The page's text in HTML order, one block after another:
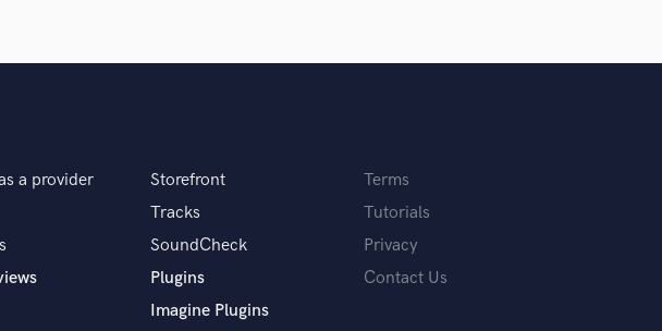
a provider
Storefront
Tracks
SoundCheck
Plugins
Imagine Plugins
Terms
Tutorials
Privacy
Contact Us